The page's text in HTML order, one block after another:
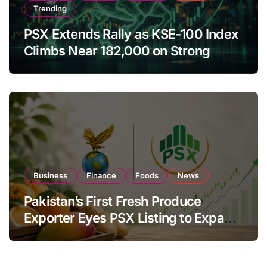
Trending
PSX Extends Rally as KSE-100 Index
Climbs Near 182,000 on Strong
Business Finance Foods News
Pakistan’s First Fresh Produce
Exporter Eyes PSX Listing to Expand
Global Export Operations